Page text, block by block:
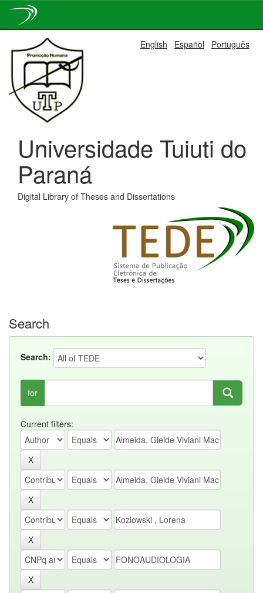
navigation
English Español Português
Universidade Tuiuti do
Paraná
Digital Library of Theses and Dissertations
Search
Search:
for
Current filters: